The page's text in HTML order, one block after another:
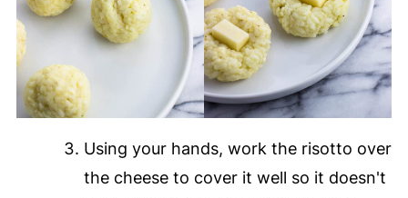
Using your hands, work the risotto over
the cheese to cover it well so it doesn't